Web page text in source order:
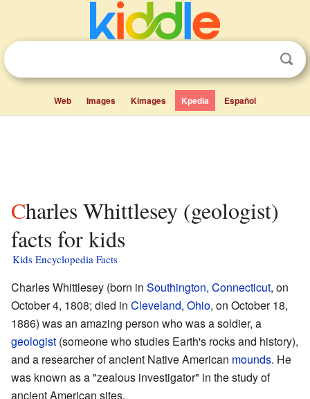
Web Images Kimages Kpedia Español
Charles Whittlesey (geologist)
facts for kids
Kids Encyclopedia Facts
Charles Whittlesey (born in Southington, Connecticut, on
October 4, 1808; died in Cleveland, Ohio, on October 18,
1886) was an amazing person who was a soldier, a
geologist (someone who studies Earth's rocks and history),
and a researcher of ancient Native American mounds. He
was known as a "zealous investigator" in the study of
ancient American sites.